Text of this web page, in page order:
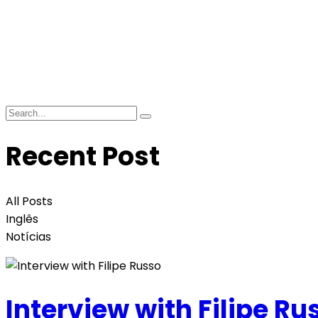
Recent Post
All Posts
Inglês
Notícias
Interview with Filipe